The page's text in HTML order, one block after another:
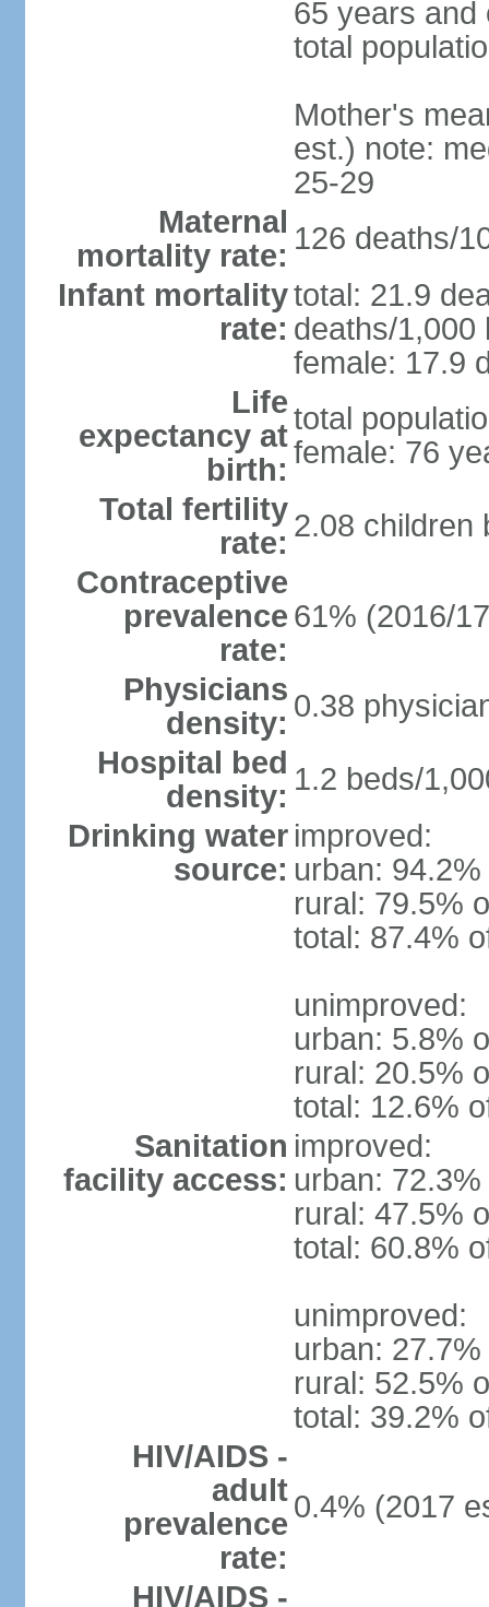
65 years and
total
Mother's
est.) note:
25-29
Maternal
mortality rate: 126 deaths/
Infant mortality
rate:
total: 21.9
deaths/1,000
female: 17.9
Life
expectancy at
birth:
total
female: 76
Total fertility
rate: 2.08 children
Contraceptive
prevalence
rate:
61% (2016/
Physicians
density: 0.38
Hospital bed
density: 1.2 beds/
Drinking water
source:
improved:
urban:
rural: 79.5%
total: 87.4%
unimproved:
urban: 5.8%
rural: 20.5%
total: 12.6%
Sanitation
facility access:
improved:
urban:
rural: 47.5%
total: 60.8%
unimproved:
urban:
rural: 52.5%
total: 39.2%
HIV/AIDS -
adult
prevalence
rate:
0.4% (2017
HIV/AIDS -